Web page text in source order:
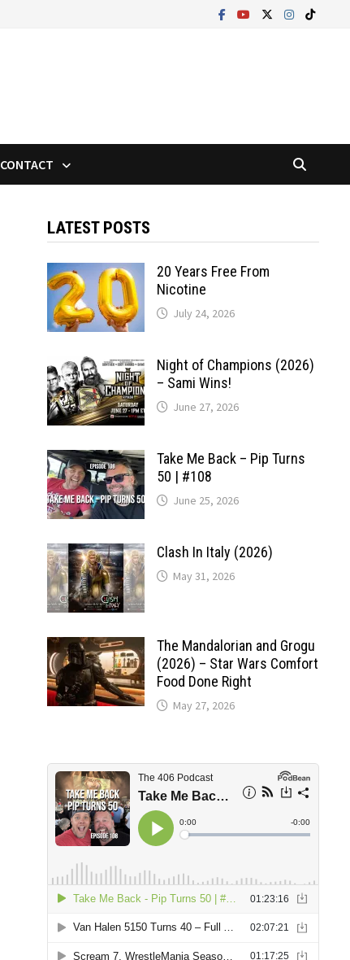
CONTACT
LATEST POSTS
20 Years Free From
Nicotine
July 24, 2026
Night of Champions (2026)
– Sami Wins!
June 27, 2026
Take Me Back – Pip Turns
50 | #108
June 25, 2026
Clash In Italy (2026)
May 31, 2026
The Mandalorian and Grogu
(2026) – Star Wars Comfort
Food Done Right
May 27, 2026